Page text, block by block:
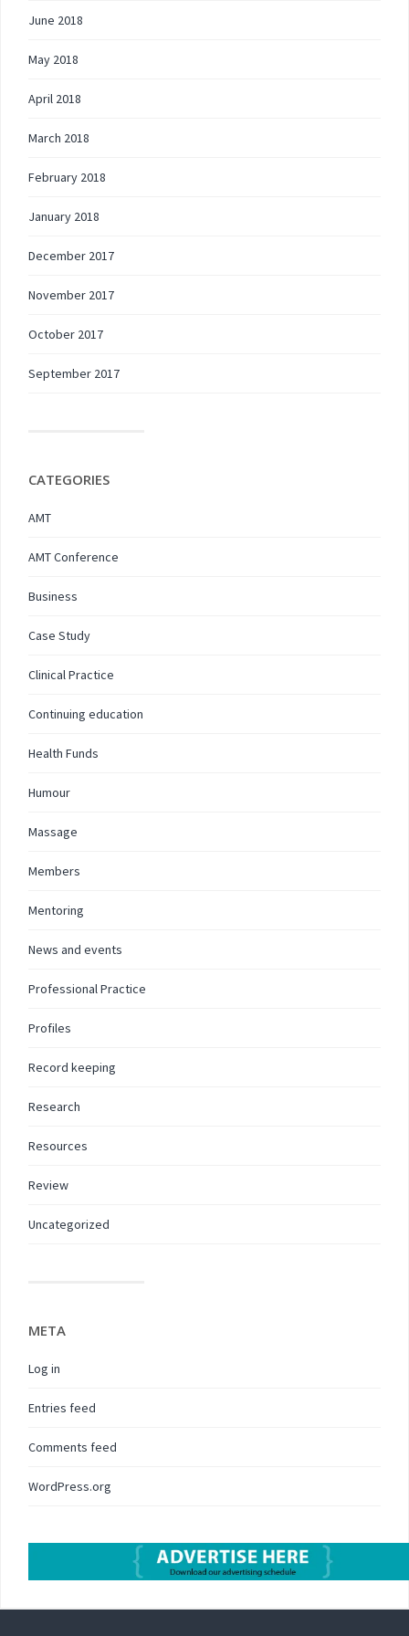
June 2018
May 2018
April 2018
March 2018
February 2018
January 2018
December 2017
November 2017
October 2017
September 2017
CATEGORIES
AMT
AMT Conference
Business
Case Study
Clinical Practice
Continuing education
Health Funds
Humour
Massage
Members
Mentoring
News and events
Professional Practice
Profiles
Record keeping
Research
Resources
Review
Uncategorized
META
Log in
Entries feed
Comments feed
WordPress.org